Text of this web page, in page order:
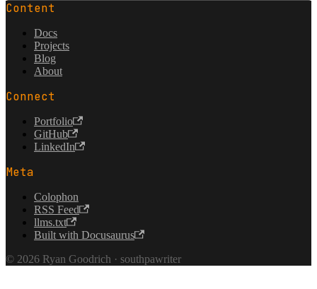
Content
Docs
Projects
Blog
About
Connect
Portfolio
GitHub
LinkedIn
Meta
Colophon
RSS Feed
llms.txt
Built with Docusaurus
© 2026 Ryan Goodrich · southpawriter